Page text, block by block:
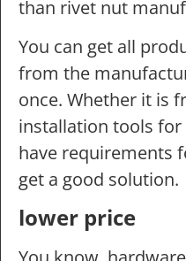
than rivet nut
You can get all
from the
once. Whether it is
installation tools
have requirements
get a good solution.
lower price